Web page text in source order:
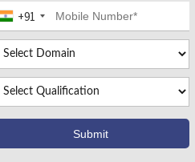
+91
We can't find the page you're
Deleted. Lets go back to Home
Go to Home Page